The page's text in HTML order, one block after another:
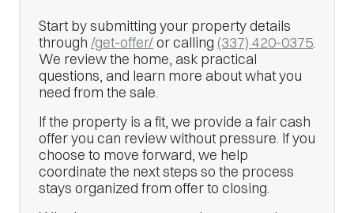
Start by submitting your property details
through /get-offer/or calling (337) 420-0375
We review the home, ask practical
questions, and learn more about what you
need from the sale.
If the property is a fit, we provide a fair cash
offer you can review without pressure. If you
choose to move forward, we help
coordinate the next steps so the process
stays organized from offer to closing.